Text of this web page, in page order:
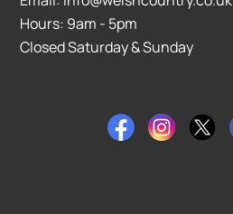
Hours: 9am - 5pm
Closed Saturday & Sunday